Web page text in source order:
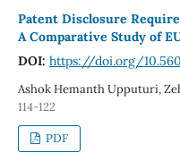
Patent Disclosure
A Comparative Study of
DOI: https://doi.org/
Ashok Hemanth Upputuri,
114-122
PDF